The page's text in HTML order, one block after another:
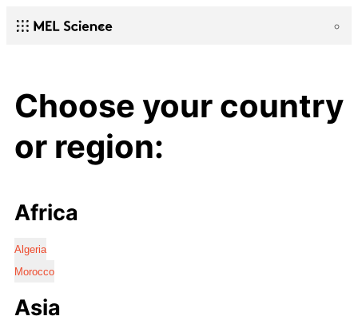
Choose your country
or region:
Africa
Algeria
Morocco
Asia